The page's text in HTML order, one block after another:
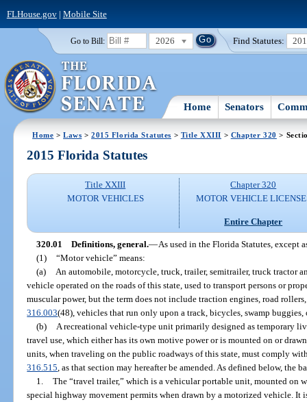
FLHouse.gov| Mobile Site
Go to Bill: 2026 Find Statutes:
Home Senators
Home >Laws >2015 Florida Statutes > Title XXIII > Chapter 320 >
2015 Florida Statutes
Title XXIII
MOTOR VEHICLES
Chapter 320
MOTOR VEHICLE
Entire Chapter
320.01 Definitions, general.—As used in the Florida Statutes, except
(1) “Motor vehicle” means:
(a)
An automobile, motorcycle, truck, trailer, semitrailer, truck tractor
vehicle operated on the roads of this state, used to transport persons or
muscular power, but the term does not include traction engines, road
316.003(48), vehicles that run only upon a track, bicycles, swamp buggies,
(b)
A recreational vehicle-type unit primarily designed as temporary
travel use, which either has its own motive power or is mounted on or
units, when traveling on the public roadways of this state, must comply
316.515 , as that section may hereafter be amended. As defined below, the
1. The “travel trailer,” which is a vehicular portable unit, mounted on
special highway movement permits when drawn by a motorized vehicle. It